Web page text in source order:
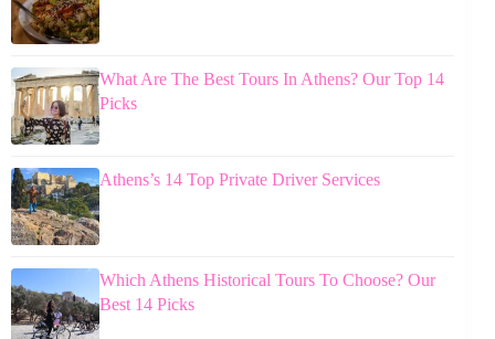
What Are The Best Tours In Athens? Our Top 14
Picks
Athens’s 14 Top Private Driver Services
Which Athens Historical Tours To Choose? Our
Best 14 Picks